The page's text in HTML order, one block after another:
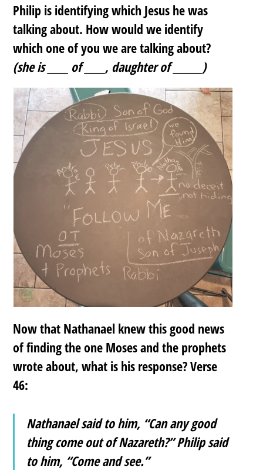
Philip is identifying which Jesus he was
talking about. How would we identify
which one of you we are talking about?
(she is _____ of _____, daughter of _______)
Now that Nathanael knew this good news
of finding the one Moses and the prophets
wrote about, what is his response? Verse
46:
Nathanael said to him, “Can any good
thing come out of Nazareth?” Philip said
to him, “Come and see.”